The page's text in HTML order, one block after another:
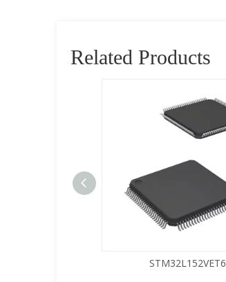
Related Products
STM32L152VET6